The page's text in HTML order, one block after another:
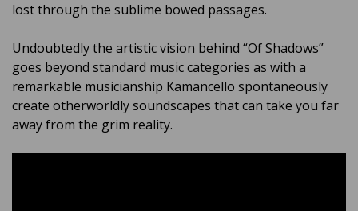
lost through the sublime bowed passages.
Undoubtedly the artistic vision behind “Of Shadows”
goes beyond standard music categories as with a
remarkable musicianship Kamancello spontaneously
create otherworldly soundscapes that can take you far
away from the grim reality.